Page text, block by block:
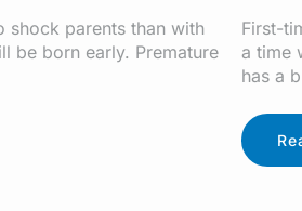
shock parents than with
be born early. Premature
First-
a time
has a